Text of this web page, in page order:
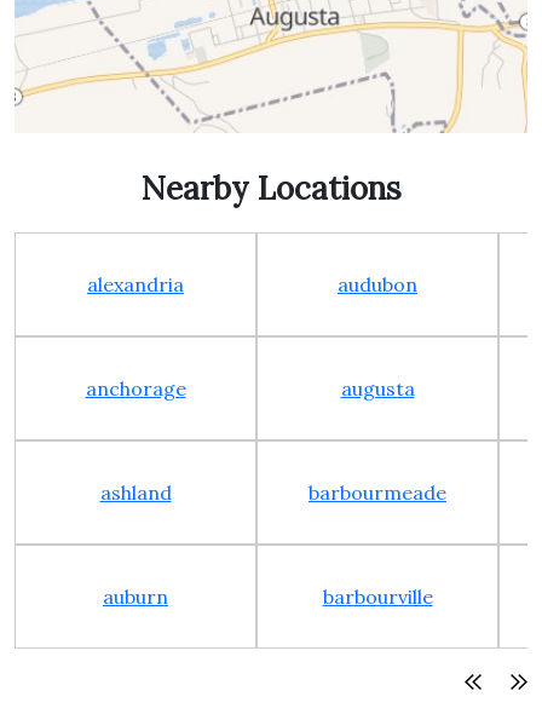
Nearby Locations
alexandria audubon
anchorage augusta
ashland barbourmeade
auburn barbourville